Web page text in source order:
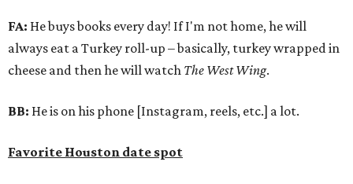
FA: He buys books every day! If I'm not home, he will
always eat a Turkey roll-up – basically, turkey wrapped in
cheese and then he will watch The West Wing.
BB: He is on his phone [Instagram, reels, etc.] a lot.
Favorite Houston date spot